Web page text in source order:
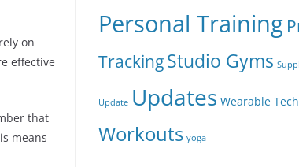
on
effective
that
means
Personal Training
TrackingStudio Gyms
Update Updates Wearable Tech
Workouts yoga